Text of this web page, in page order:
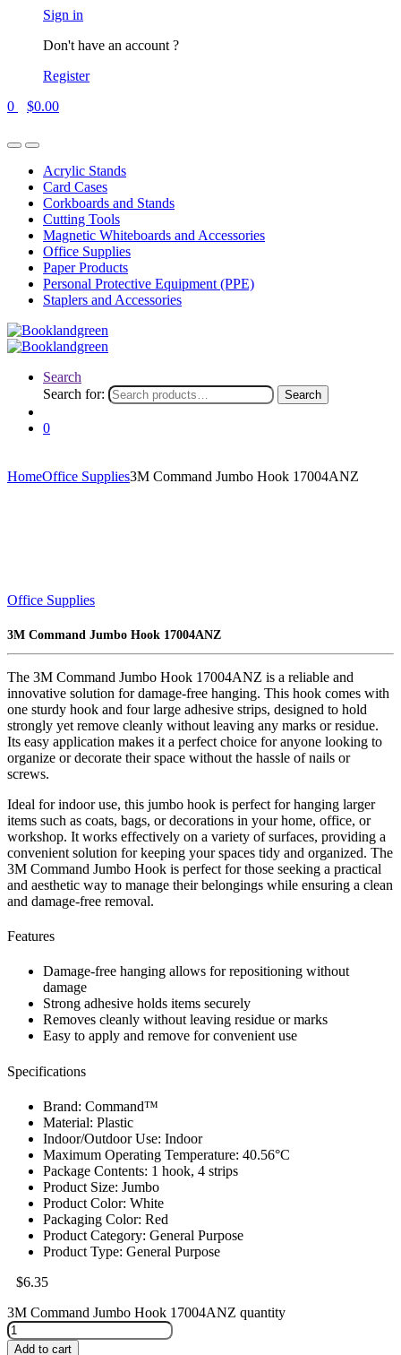
Sign in
Don't have an account ?
Register
0
$0.00
Acrylic Stands
Card Cases
Corkboards and Stands
Cutting Tools
Magnetic Whiteboards and Accessories
Office Supplies
Paper Products
Personal Protective Equipment (PPE)
Staplers and Accessories
Search
Search for:
Search
0
HomeOffice Supplies3M Command Jumbo Hook 17004ANZ
Office Supplies
3M Command Jumbo Hook 17004ANZ
The 3M Command Jumbo Hook 17004ANZ is a reliable and
innovative solution for damage-free hanging. This hook comes with
one sturdy hook and four large adhesive strips, designed to hold
strongly yet remove cleanly without leaving any marks or residue.
Its easy application makes it a perfect choice for anyone looking to
organize or decorate their space without the hassle of nails or
screws.
Ideal for indoor use, this jumbo hook is perfect for hanging larger
items such as coats, bags, or decorations in your home, office, or
workshop. It works effectively on a variety of surfaces, providing a
convenient solution for keeping your spaces tidy and organized. The
3M Command Jumbo Hook is perfect for those seeking a practical
and aesthetic way to manage their belongings while ensuring a clean
and damage-free removal.
Features
Damage-free hanging allows for repositioning without
damage
Strong adhesive holds items securely
Removes cleanly without leaving residue or marks
Easy to apply and remove for convenient use
Specifications
Brand: Command™
Material: Plastic
Indoor/Outdoor Use: Indoor
Maximum Operating Temperature: 40.56°C
Package Contents: 1 hook, 4 strips
Product Size: Jumbo
Product Color: White
Packaging Color: Red
Product Category: General Purpose
Product Type: General Purpose
$6.35
3M Command Jumbo Hook 17004ANZ quantity
Add to cart